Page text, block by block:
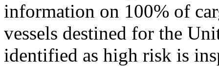
information on 100% of
vessels destined for the
identified as high risk is